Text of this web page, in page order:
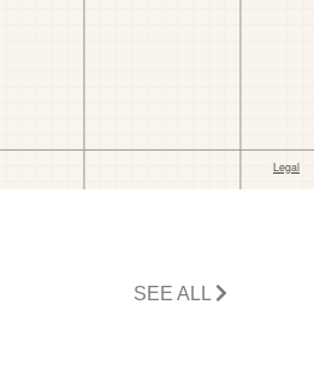
SEE ALL